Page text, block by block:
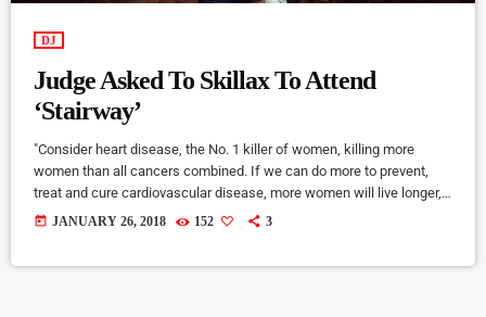
DJ
Judge Asked To Skillax To Attend
‘Stairway’
"Consider heart disease, the No. 1 killer of women, killing more
women than all cancers combined. If we can do more to prevent,
treat and cure cardiovascular disease, more women will live longer,
more families will stay together, more workers will stay productive,
today JANUARY 26, 2018 152 3